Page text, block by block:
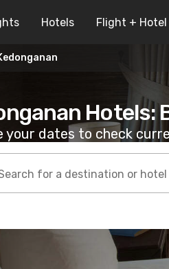
Hotels Flight + Hotel
Hotels:
your dates to check
for a destination or hotel